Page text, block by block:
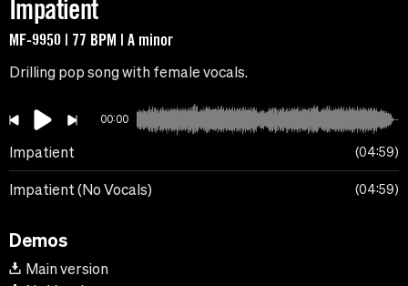
Impatient
MF-9950 | 77 BPM | A minor
Drilling pop song with female vocals.
00:00
Impatient 04:59
Impatient (No Vocals) 04:59
Demos
Main version